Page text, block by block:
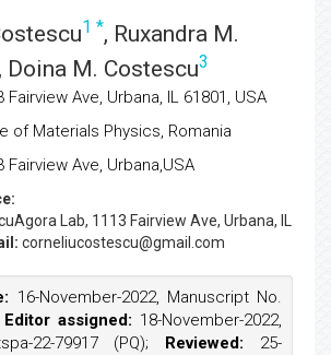
1 *, Ruxandra M.
, Doina M. Costescu3
Fairview Ave, Urbana, IL 61801, USA
of Materials Physics, Romania
Fairview Ave, Urbana,USA
Agora Lab, 1113 Fairview Ave, Urbana, IL
corneliucostescu@gmail.com
16-November-2022, Manuscript No.
Editor assigned: 18-November-2022,
22-79917 (PQ); Reviewed: 25-